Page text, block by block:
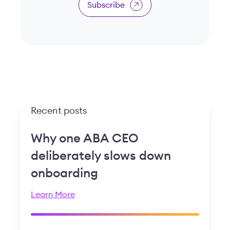
Subscribe
Recent posts
Why one ABA CEO
deliberately slows down
onboarding
Learn More